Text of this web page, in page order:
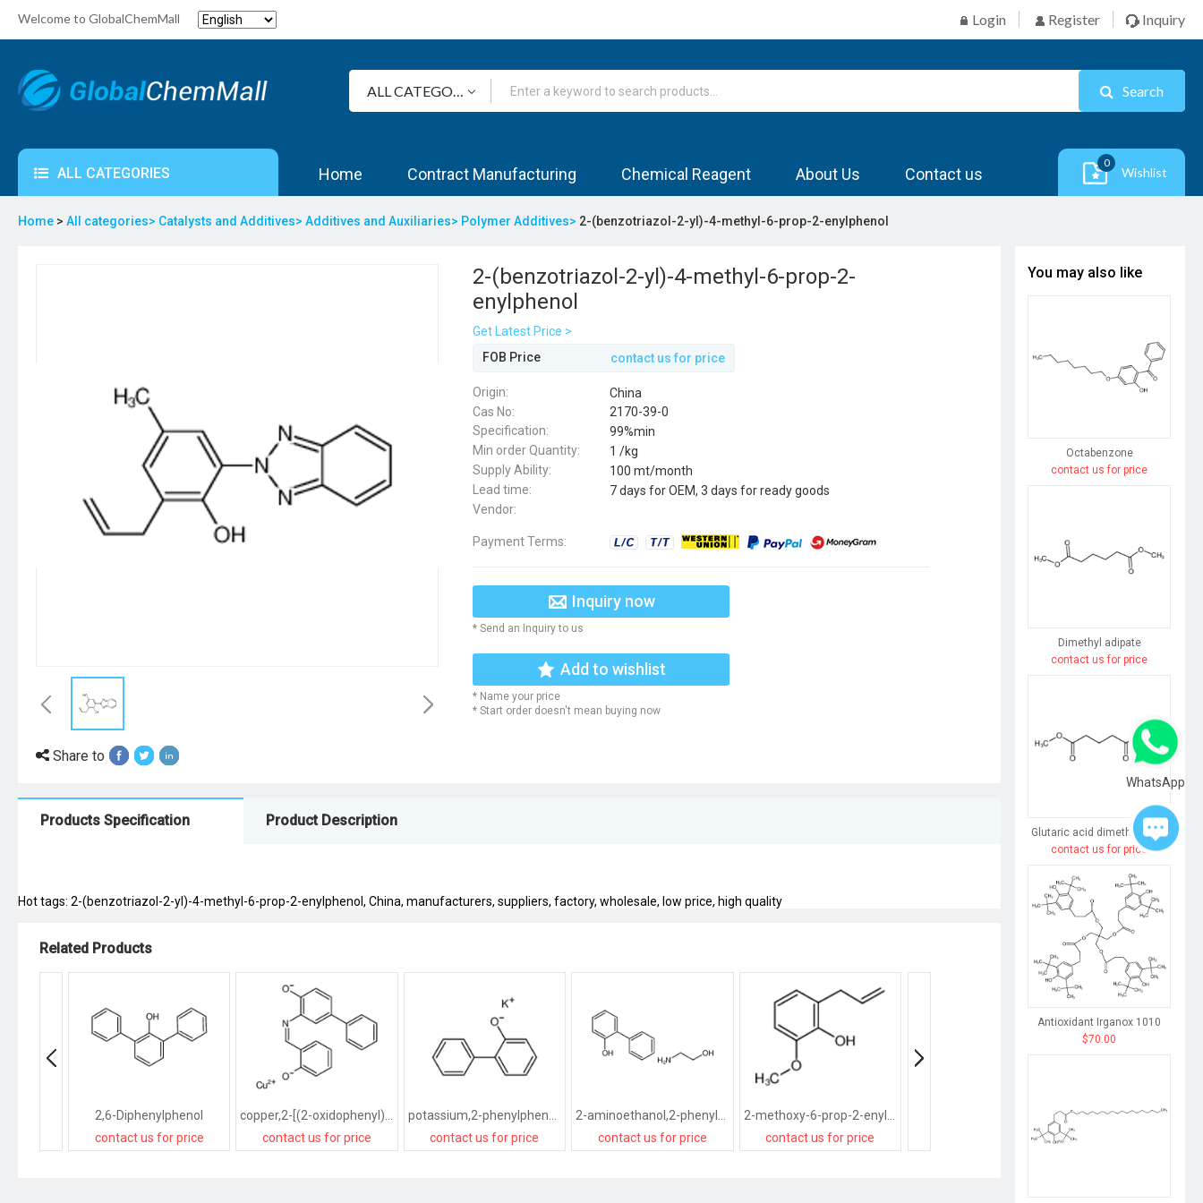
Welcome to GlobalChemMall Login Register Inquiry
Search
ALL CATEGORIES Home Contract Manufacturing Chemical Reagent About Us Contact us
0
Wishlist
Home > All categories> Catalysts and Additives> Additives and Auxiliaries> Polymer Additives> 2-(benzotriazol-2-yl)-4-methyl-6-prop-2-enylphenol
Share to
2-(benzotriazol-2-yl)-4-methyl-6-prop-2-
enylphenol
Get Latest Price >
FOB Price
contact us for price
Origin:
China
Cas No:
2170-39-0
Specification:
99%min
Min order Quantity:
1 /kg
Supply Ability:
100 mt/month
Lead time:
7 days for OEM, 3 days for ready goods
Vendor:
Payment Terms:
Inquiry now
* Send an Inquiry to us
Add to wishlist
* Name your price
* Start order doesn't mean buying now
Products Specification Product Description
Hot tags: 2-(benzotriazol-2-yl)-4-methyl-6-prop-2-enylphenol, China, manufacturers, suppliers, factory, wholesale, low price, high quality
Related Products
2,6-Diphenylphenol
contact us for price
contact us for price
contact us for price
contact us for price
contact us for price
4-chloro-2-prop-2-enylphenol
contact us for price
You may also like
Octabenzone
contact us for price
Dimethyl adipate
contact us for price
Glutaric acid dimethyl ester
contact us for price
Antioxidant Irganox 1010
$70.00
WhatsApp